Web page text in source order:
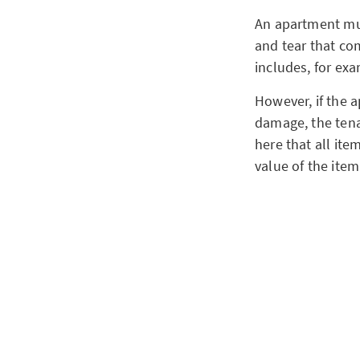
An apartment
and tear that
includes, for
However, if the
damage, the
here that all
value of the